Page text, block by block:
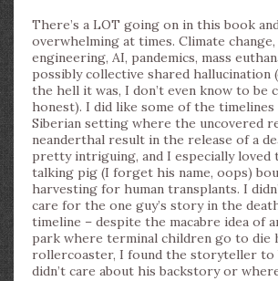
There’s a LOT going on in this book
overwhelming at times. Climate
engineering, AI, pandemics, mass
possibly collective shared hallucination
the hell it was, I don’t even know to be
honest). I did like some of the
Siberian setting where the uncovered
neanderthal result in the release of a
pretty intriguing, and I especially loved
talking pig (I forget his name, oops)
harvesting for human transplants. I
care for the one guy’s story in the
timeline – despite the macabre idea of
park where terminal children go to die
rollercoaster, I found the storyteller to
didn’t care about his backstory or